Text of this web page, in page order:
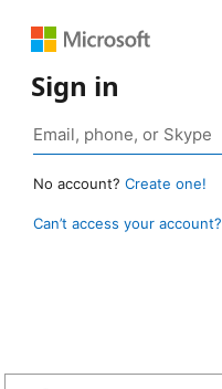
Sign in
No account? Create one!
Can’t access your account?